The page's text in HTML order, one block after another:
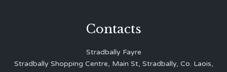
Contacts
Stradbally Fayre
Stradbally Shopping Centre, Main St, Stradbally, Co. Laois,